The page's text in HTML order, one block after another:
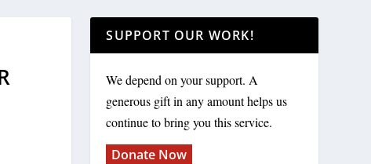
SUPPORT OUR WORK!
We depend on your support. A
generous gift in any amount helps us
continue to bring you this service.
Donate Now